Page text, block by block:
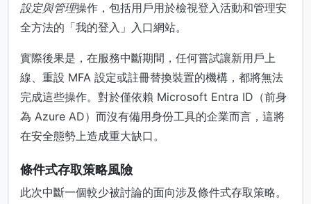
設定與管理操作，包括用戶用於檢視登入活動和管理安
全方法的「我的登入」入口網站。
實際後果是，在服務中斷期間，任何嘗試讓新用戶上
線、重設 MFA 設定或註冊替換裝置的機構，都將無法
完成這些操作。對於僅依賴 Microsoft Entra ID（前身
為 Azure AD）而沒有備用身份工具的企業而言，這將
在安全態勢上造成重大缺口。
條件式存取策略風險
此次中斷一個較少被討論的面向涉及條件式存取策略。